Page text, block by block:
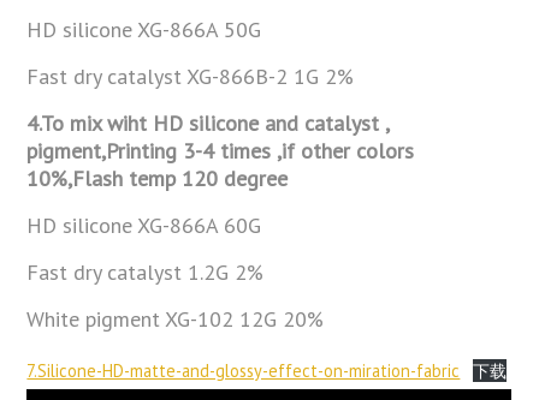
HD silicone XG-866A 50G
Fast dry catalyst XG-866B-2 1G 2%
4.To mix wiht HD silicone and catalyst ,
pigment,Printing 3-4 times ,if other colors
10%,Flash temp 120 degree
HD silicone XG-866A 60G
Fast dry catalyst 1.2G 2%
White pigment XG-102 12G 20%
7.Silicone-HD-matte-and-glossy-effect-on-miration-fabric 下载